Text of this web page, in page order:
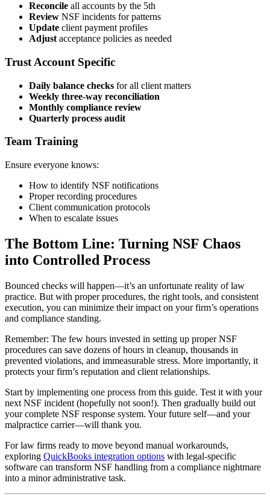
Reconcile all accounts by the 5th
Review NSF incidents for patterns
Update client payment profiles
Adjust acceptance policies as needed
Trust Account Specific
Daily balance checks for all client matters
Weekly three-way reconciliation
Monthly compliance review
Quarterly process audit
Team Training
Ensure everyone knows:
How to identify NSF notifications
Proper recording procedures
Client communication protocols
When to escalate issues
The Bottom Line: Turning NSF Chaos
into Controlled Process
Bounced checks will happen—it’s an unfortunate reality of law
practice. But with proper procedures, the right tools, and consistent
execution, you can minimize their impact on your firm’s operations
and compliance standing.
Remember: The few hours invested in setting up proper NSF
procedures can save dozens of hours in cleanup, thousands in
prevented violations, and immeasurable stress. More importantly, it
protects your firm’s reputation and client relationships.
Start by implementing one process from this guide. Test it with your
next NSF incident (hopefully not soon!). Then gradually build out
your complete NSF response system. Your future self—and your
malpractice carrier—will thank you.
For law firms ready to move beyond manual workarounds,
exploring QuickBooks integration options with legal-specific
software can transform NSF handling from a compliance nightmare
into a minor administrative task.